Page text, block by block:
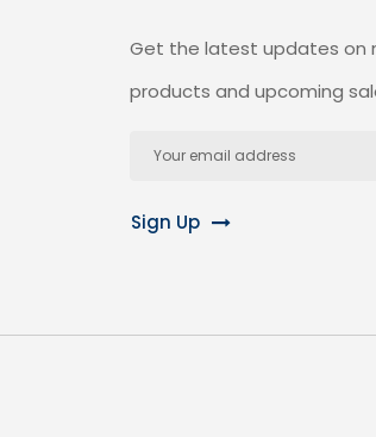
Get the latest updates on
products and upcoming
Address
Sign Up